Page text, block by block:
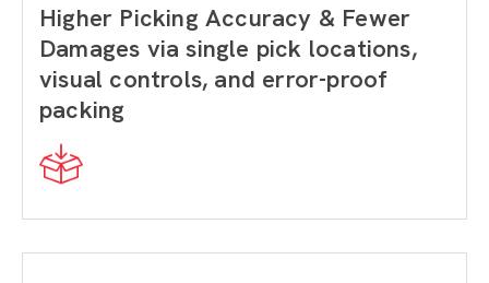
Higher Picking Accuracy & Fewer
Damages via single pick locations,
visual controls, and error-proof
packing